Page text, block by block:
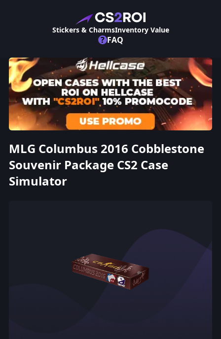
Stickers & CharmsInventory Value
? FAQ
MLG Columbus 2016 Cobblestone
Souvenir Package CS2 Case
Simulator